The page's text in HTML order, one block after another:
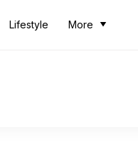
Lifestyle More